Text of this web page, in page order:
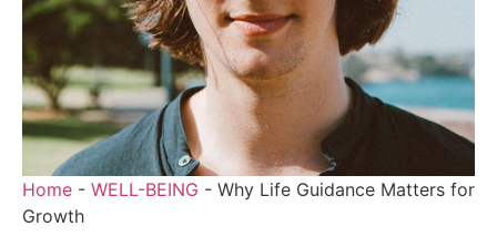
Home - WELL-BEING - Why Life Guidance Matters for
Growth